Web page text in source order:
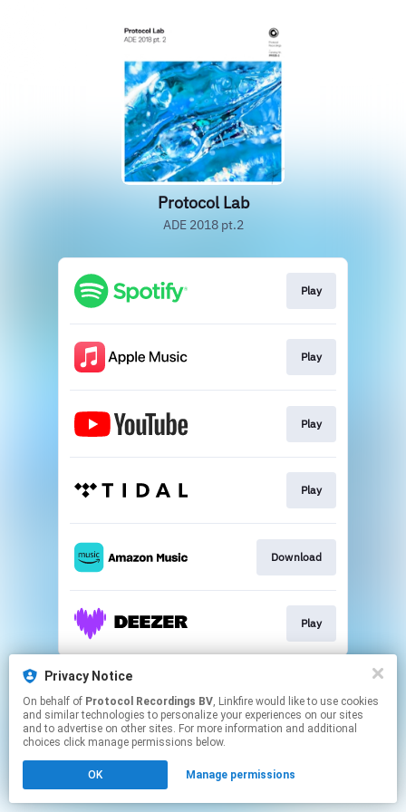
Privacy Notice
On behalf of Protocol Recordings BV, Linkfire would like to use cookies
and similar technologies to personalize your experiences on our sites
and to advertise on other sites. For more information and additional
choices click manage permissions below.
OK Manage permissions
Protocol Lab
ADE 2018 pt.2
Play
Play
Play
Play
Download
Play
This page may contain affiliate links.
Click here to manage your permissions.